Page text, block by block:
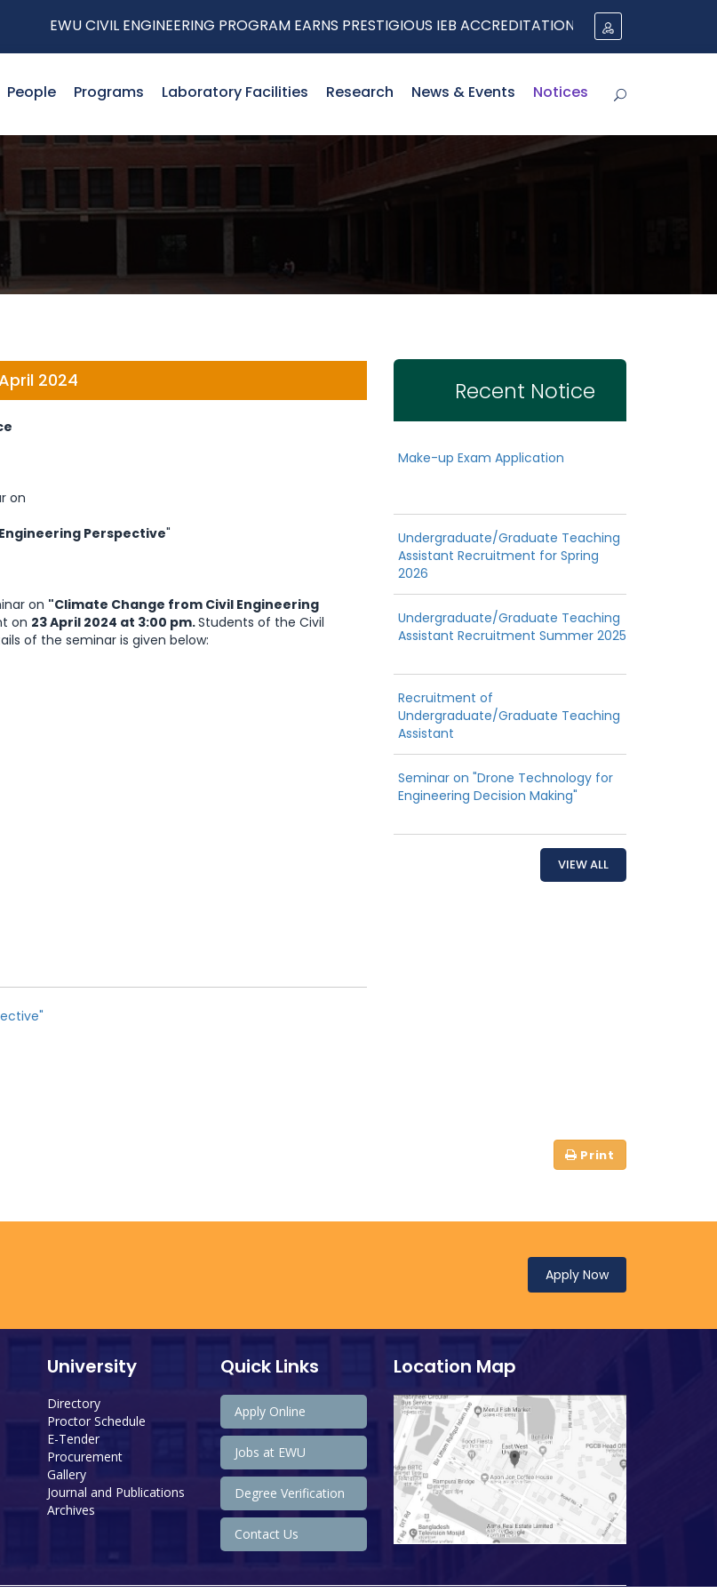
EWU CIVIL ENGINEERING PROGRAM EARNS PRESTIGIOUS IEB ACCREDITATION UNDER THE
People Programs Laboratory Facilities Research News & Events Notices
2024
on
Perspective"
on "Climate Change from Civil Engineering
on 23 April 2024 at 3:00 pm.Students of the Civil
of the seminar is given below:
Recent Notice
Make-up Exam Application
Undergraduate/Graduate Teaching
Assistant Recruitment for Spring
2026
Undergraduate/Graduate Teaching
Assistant Recruitment Summer 2025
Recruitment of
Undergraduate/Graduate Teaching
Assistant
Seminar on "Drone Technology for
Engineering Decision Making"
VIEW ALL
Apply Now
University
Directory
Proctor Schedule
E-Tender
Procurement
Gallery
Journal and Publications
Archives
Quick Links
Apply Online
Jobs at EWU
Degree Verification
Contact Us
Location Map